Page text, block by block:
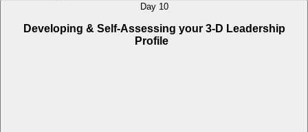
Day 10
Developing & Self-Assessing your 3-D Leadership
Profile